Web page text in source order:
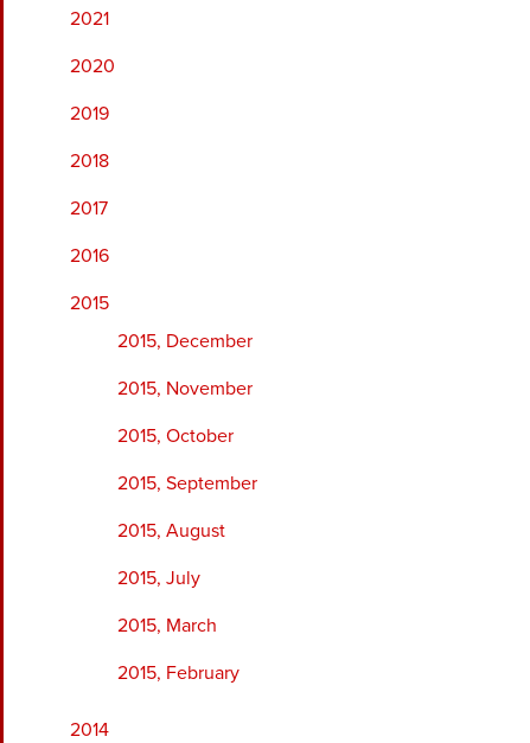
2021
2020
2019
2018
2017
2016
2015
2015, December
2015, November
2015, October
2015, September
2015, August
2015, July
2015, March
2015, February
2014